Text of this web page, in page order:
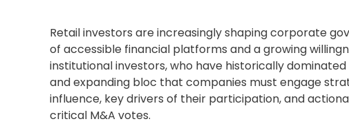
Retail investors are increasingly shapingcorporate
of accessible financial platforms and a growing
institutional investors, who have historically
and expanding bloc that companies must engage
influence, key drivers of their participation, and
critical M&A votes.